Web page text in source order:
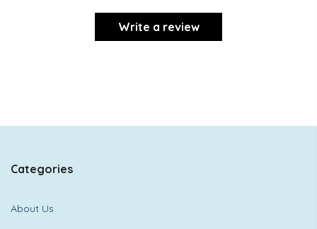
Write a review
Categories
About Us